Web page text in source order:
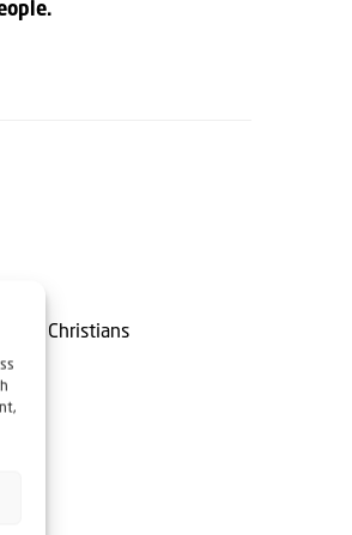
of Christians